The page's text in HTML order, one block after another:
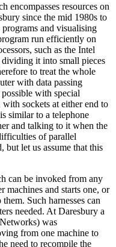
encompasses resources on
since the mid 1980s to
and visualising
run efficiently on
such as the Intel
it into small pieces
to treat the whole
with data passing
with special
with sockets at either end to
similar to a telephone
and talking to it when the
of parallel
but let us assume that this
can be invoked from any
and starts one, or
Such harnesses can
needed. At Daresbury a
was
from one machine to
need to recompile the